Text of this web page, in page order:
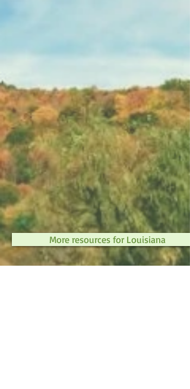
More resources for Louisiana